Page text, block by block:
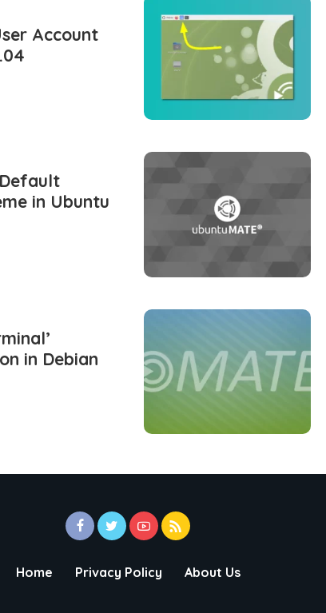
Account
in Ubuntu
in Debian
Home Privacy Policy About Us